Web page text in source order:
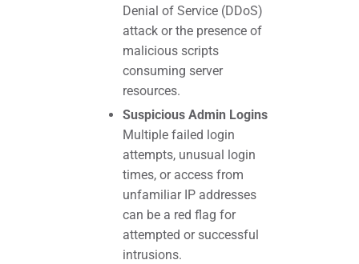
Denial of Service (DDoS)
attack or the presence of
malicious scripts
consuming server
resources.
Suspicious Admin Logins
Multiple failed login
attempts, unusual login
times, or access from
unfamiliar IP addresses
can be a red flag for
attempted or successful
intrusions.